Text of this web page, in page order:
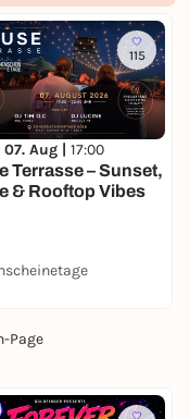
115
07. Aug | 17:00
Terrasse – Sunset,
& Rooftop Vibes
Page